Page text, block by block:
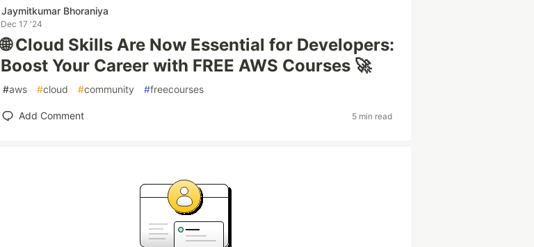
Jaymitkumar Bhoraniya
Dec 17 '24
🌐 Cloud Skills Are Now Essential for Developers:
Boost Your Career with FREE AWS Courses 🚀
#aws #cloud #community #freecourses
Add Comment 5 min read